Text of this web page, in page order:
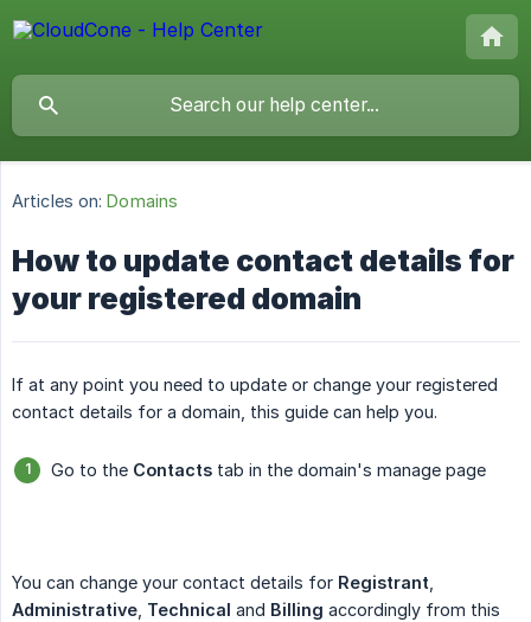
Articles on: Domains
How to update contact details for
your registered domain
If at any point you need to update or change your registered
contact details for a domain, this guide can help you.
Go to the Contacts tab in the domain's manage page
You can change your contact details for Registrant
Administrative Technical and Billing accordingly from this